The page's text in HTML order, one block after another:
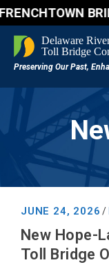
JUNE 24, 2026 /
New Hope-
Toll Bridge